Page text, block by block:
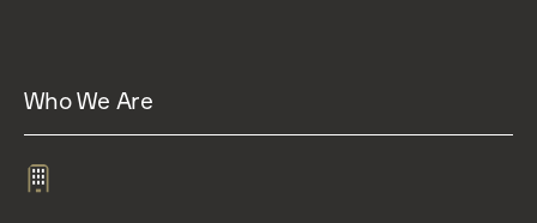
Who We Are